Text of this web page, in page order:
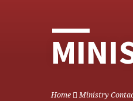
Home Ministry